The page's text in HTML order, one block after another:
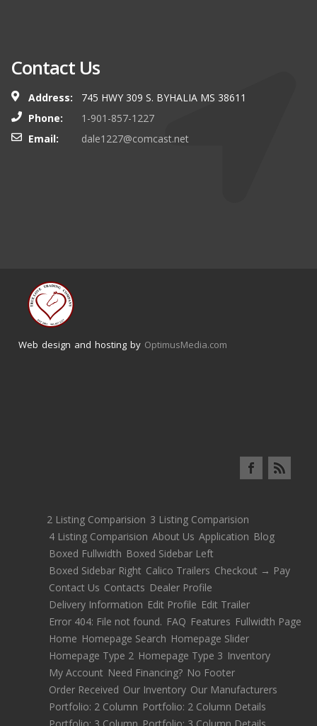
Contact Us
Address:
745 HWY 309 S. BYHALIA MS 38611
Phone:
1-901-857-1227
Email:
dale1227@comcast.net
Web design and hosting by OptimusMedia.com
2 Listing Comparision 3 Listing Comparision
4 Listing Comparision About Us Application Blog
Boxed Fullwidth Boxed Sidebar Left
Boxed Sidebar Right Calico Trailers Checkout → Pay
Contact Us Contacts Dealer Profile
Delivery Information Edit Profile Edit Trailer
Error 404: File not found. FAQ Features Fullwidth Page
Home Homepage Search Homepage Slider
Homepage Type 2 Homepage Type 3 Inventory
My Account Need Financing? No Footer
Order Received Our Inventory Our Manufacturers
Portfolio: 2 Column Portfolio: 2 Column Details